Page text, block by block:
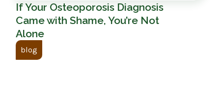
If Your Osteoporosis Diagnosis
Came with Shame, You’re Not
Alone
blog